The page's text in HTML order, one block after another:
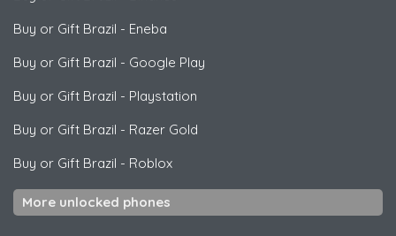
Buy or Gift Brazil - Eneba
Buy or Gift Brazil - Google Play
Buy or Gift Brazil - Playstation
Buy or Gift Brazil - Razer Gold
Buy or Gift Brazil - Roblox
More unlocked phones